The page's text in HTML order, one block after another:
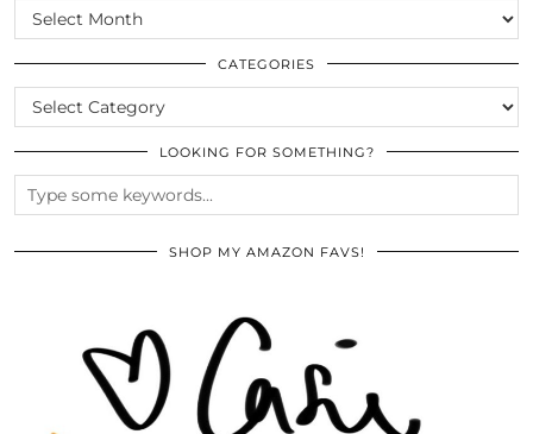
SCROLL
THE
ARCHIVES
CATEGORIES
CATEGORIES
LOOKING FOR SOMETHING?
SHOP MY AMAZON FAVS!